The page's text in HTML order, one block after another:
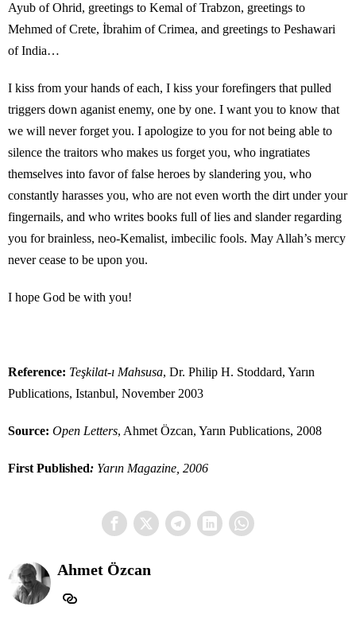
Ayub of Ohrid, greetings to Kemal of Trabzon, greetings to
Mehmed of Crete, İbrahim of Crimea, and greetings to Peshawari
of India…
I kiss from your hands of each, I kiss your forefingers that pulled
triggers down aganist enemy, one by one. I want you to know that
we will never forget you. I apologize to you for not being able to
silence the traitors who makes us forget you, who ingratiates
themselves into favor of false heroes by slandering you, who
constantly harasses you, who are not even worth the dirt under your
fingernails, and who writes books full of lies and slander regarding
you for brainless, neo-Kemalist, imbecilic fools. May Allah’s mercy
never cease to be upon you.
I hope God be with you!
Reference: Teşkilat-ı Mahsusa, Dr. Philip H. Stoddard, Yarın
Publications, Istanbul, November 2003
Source: Open Letters, Ahmet Özcan, Yarın Publications, 2008
First Published: Yarın Magazine, 2006
Ahmet Özcan